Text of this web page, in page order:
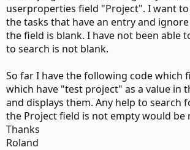
userproperties field "Project". I want
the tasks that have an entry and
the field is blank. I have not been able
to search is not blank.
So far I have the following code which
which have "test project" as a value in
and displays them. Any help to search
the Project field is not empty would be
Thanks
Roland